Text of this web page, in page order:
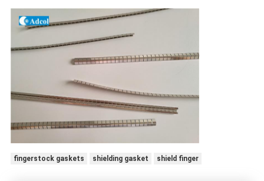
fingerstock gaskets shielding gasket shield finger